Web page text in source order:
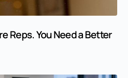
Reps. You Need a Better